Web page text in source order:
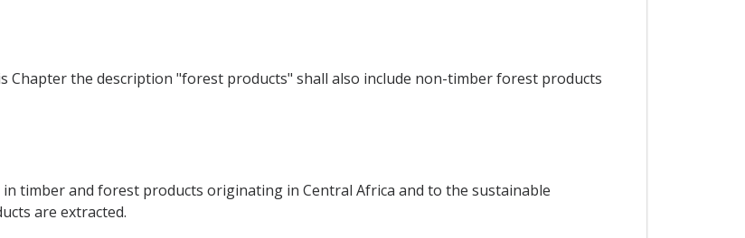
Chapter the description "forest products" shall also include non-timber forest products
timber and forest products originating in Central Africa and to the sustainable
are extracted.